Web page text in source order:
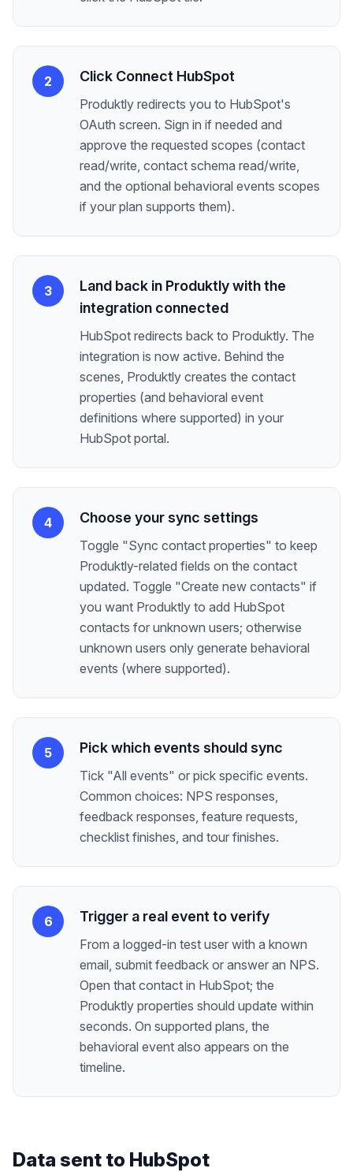
2 Click Connect HubSpot
Produktly redirects you to HubSpot's
OAuth screen. Sign in if needed and
approve the requested scopes (contact
read/write, contact schema read/write,
and the optional behavioral events scopes
if your plan supports them).
3
Land back in Produktly with the
integration connected
HubSpot redirects back to Produktly. The
integration is now active. Behind the
scenes, Produktly creates the contact
properties (and behavioral event
definitions where supported) in your
HubSpot portal.
4 Choose your sync settings
Toggle "Sync contact properties" to keep
Produktly-related fields on the contact
updated. Toggle "Create new contacts" if
you want Produktly to add HubSpot
contacts for unknown users; otherwise
unknown users only generate behavioral
events (where supported).
5 Pick which events should sync
Tick "All events" or pick specific events.
Common choices: NPS responses,
feedback responses, feature requests,
checklist finishes, and tour finishes.
6 Trigger a real event to verify
From a logged-in test user with a known
email, submit feedback or answer an NPS.
Open that contact in HubSpot; the
Produktly properties should update within
seconds. On supported plans, the
behavioral event also appears on the
timeline.
Data sent to HubSpot